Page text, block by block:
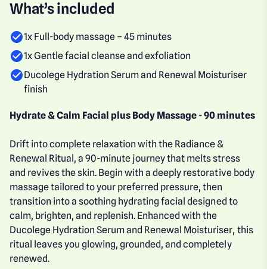
What’s included
1x Full-body massage – 45 minutes
1x Gentle facial cleanse and exfoliation
Ducolege Hydration Serum and Renewal Moisturiser
finish
Hydrate & Calm Facial plus Body Massage - 90 minutes
Drift into complete relaxation with the Radiance &
Renewal Ritual, a 90-minute journey that melts stress
and revives the skin. Begin with a deeply restorative body
massage tailored to your preferred pressure, then
transition into a soothing hydrating facial designed to
calm, brighten, and replenish. Enhanced with the
Ducolege Hydration Serum and Renewal Moisturiser, this
ritual leaves you glowing, grounded, and completely
renewed.